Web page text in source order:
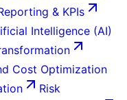
& KPIs
Intelligence (AI)
Cost Optimization
Risk